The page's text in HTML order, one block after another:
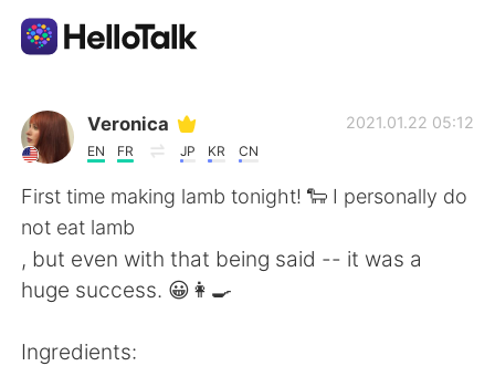
App di scambio linguistico
AI Grammar Checker
Italiano
Veronica
EN FR JP KR CN
2021.01.22 05:12
First time making lamb tonight! 🐑 I personally do
not eat lamb
, but even with that being said -- it was a
huge success. 😀👩‍🍳
Ingredients: